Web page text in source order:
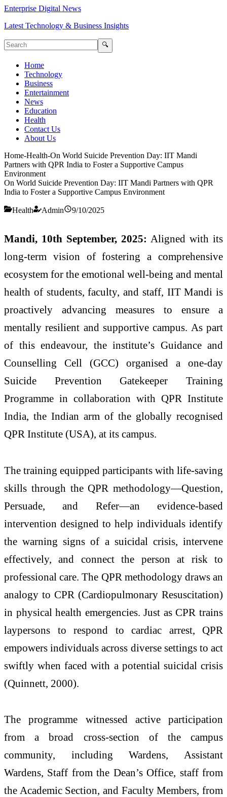
Enterprise Digital News
Latest Technology & Business Insights
🔍
Home
Technology
Business
Entertainment
News
Education
Health
Contact Us
About Us
Home-Health-On World Suicide Prevention Day: IIT Mandi
Partners with QPR India to Foster a Supportive Campus
Environment
On World Suicide Prevention Day: IIT Mandi Partners with QPR
India to Foster a Supportive Campus Environment
Health Admin 9/10/2025
Mandi, 10th September, 2025: Aligned with its
long-term vision of fostering a comprehensive
ecosystem for the emotional well-being and mental
health of students, faculty, and staff, IIT Mandi is
proactively advancing measures to ensure a
mentally resilient and supportive campus. As part
of this endeavour, the institute’s Guidance and
Counselling Cell (GCC) organised a one-day
Suicide Prevention Gatekeeper Training
Programme in collaboration with QPR Institute
India, the Indian arm of the globally recognised
QPR Institute (USA), at its campus.
The training equipped participants with life-saving
skills through the QPR methodology—Question,
Persuade, and Refer—an evidence-based
intervention designed to help individuals identify
the warning signs of a suicidal crisis, intervene
effectively, and connect the person at risk to
professional care. The QPR methodology draws an
analogy to CPR (Cardiopulmonary Resuscitation)
in physical health emergencies. Just as CPR trains
laypersons to respond to cardiac arrest, QPR
empowers individuals across diverse settings to act
swiftly when faced with a potential suicidal crisis
(Quinnett, 2000).
The programme witnessed active participation
from a broad cross-section of the campus
community, including Wardens, Assistant
Wardens, Staff from the Dean’s Office, staff from
the Academic Section, and Faculty Members, from